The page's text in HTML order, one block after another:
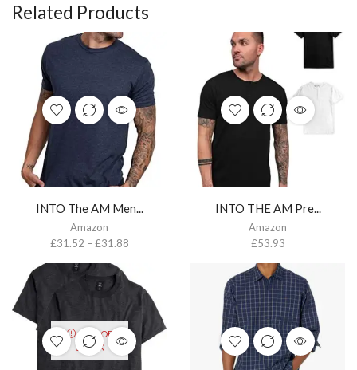
Related Products
INTO The AM Men...
Amazon
£31.52 –£31.88
INTO THE AM Pre...
Amazon
£53.93
OUT OF
STOCK